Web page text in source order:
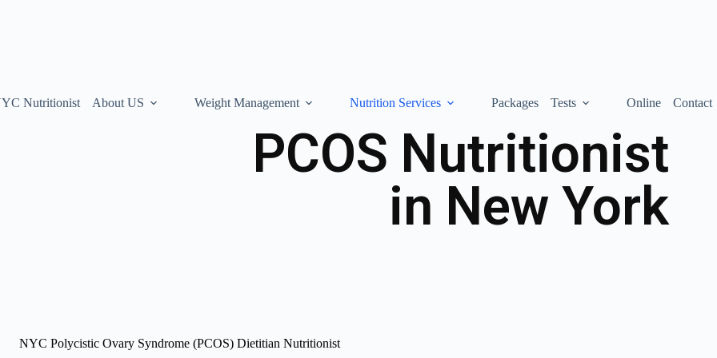
Nutritionist About US Weight Management Nutrition Services Packages Tests Online Contact
PCOS Nutritionist
in New York
NYC Polycistic Ovary Syndrome (PCOS) Dietitian Nutritionist